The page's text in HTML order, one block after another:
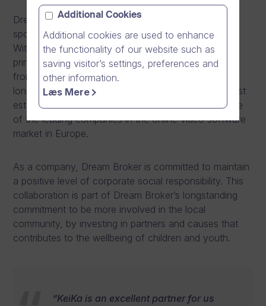
Dream Broker is privileged to announce the
sponsorship collaboration with Keika Football Club.
With this collaboration, the company will act as the
principal shirt partner for Keika Football Club starting
from February 2024. The partnership agreement is
long-lasting and brings together one of Vantaa’s most
established grassroots football organisation, and one
of the leading companies in the online video software
market in Europe.
As a company, Dream Broker is committed to maintain
a positive level of corporate social responsibility. This
collaboration is part of Dream Broker’s longstanding
commitment to be more involved in the local
community, by investing in partners and causes that
contributes to the wellbeing of children and youth.
“KeiKa is an excellent partner for us
Additional Cookies
Additional cookies are used to enhance
the functionality of our website such as
saving visitor’s settings, preferences and
other information.
Læs Mere